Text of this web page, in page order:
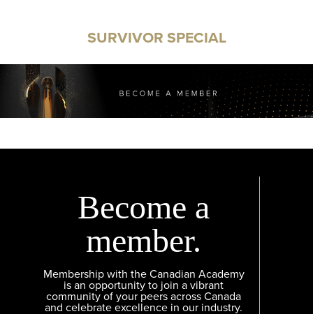
SURVIVOR SPECIAL
Become a
member.
Membership with the Canadian Academy
is an opportunity to join a vibrant
community of your peers across Canada
and celebrate excellence in our industry.